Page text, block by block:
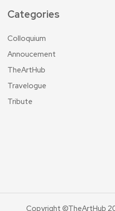
Categories
Colloquium
Annoucement
TheArtHub
Travelogue
Tribute
Copyright ©TheArtHub